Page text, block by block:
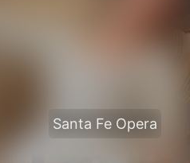
Santa Fe Opera